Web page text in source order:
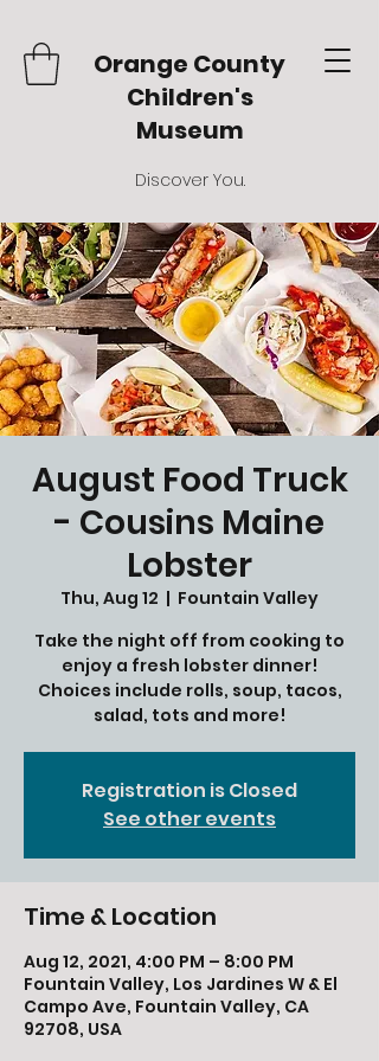
Orange County
Children's
Museum
Discover You.
August Food Truck
- Cousins Maine
Lobster
Thu, Aug 12
  |
Fountain Valley
Take the night off from cooking to
enjoy a fresh lobster dinner!
Choices include rolls, soup, tacos,
salad, tots and more!
Registration is Closed
See other events
Time & Location
Aug 12, 2021, 4:00 PM – 8:00 PM
Fountain Valley, Los Jardines W & El
Campo Ave, Fountain Valley, CA
92708, USA